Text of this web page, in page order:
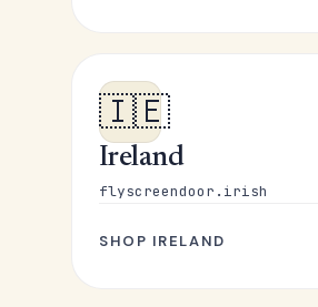
🇮🇪
Ireland
flyscreendoor.irish
SHOP IRELAND